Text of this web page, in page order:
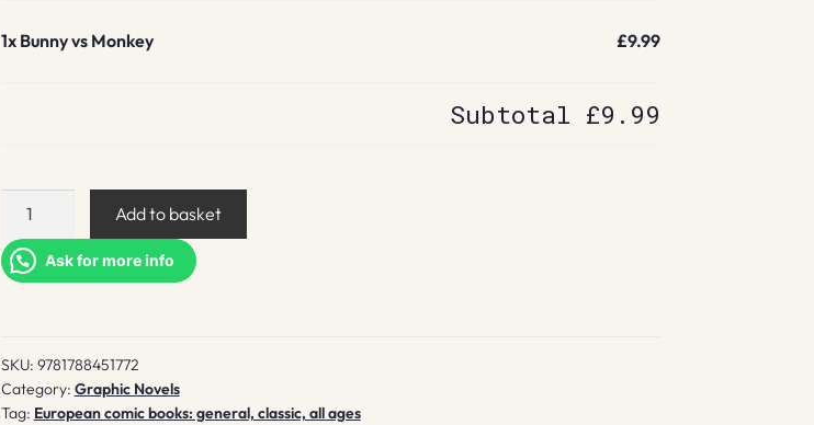
1x Bunny vs Monkey £9.99
Subtotal £9.99
Bunny
Monkey
quantity
Add to basket
Ask for more info
SKU: 9781788451772
Category: Graphic Novels
Tag: European comic books: general, classic, all ages